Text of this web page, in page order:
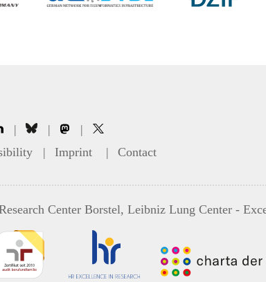
| |
|
| Imprint | Contact
Center Borstel, Leibniz Lung Center-